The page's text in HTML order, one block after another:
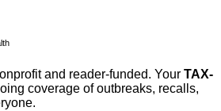
and reader-funded. Your TAX-
coverage of outbreaks, recalls,